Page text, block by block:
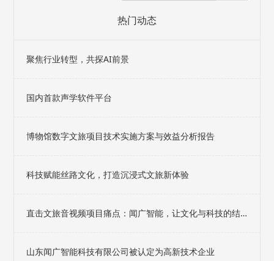
热门动态
聚焦行业转型，共探AI前景
国内首款声学软件平台
博物馆数字文旅项目技术实施方案与效益分析报告
科技赋能丝路文化，打造沉浸式文旅新体验
直击文旅音视频项目痛点：闻广智能，让文化与科技的结
山东闻广智能科技有限公司被认定为高新技术企业